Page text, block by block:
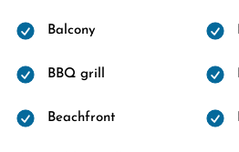
Balcony
BBQ grill
Beachfront